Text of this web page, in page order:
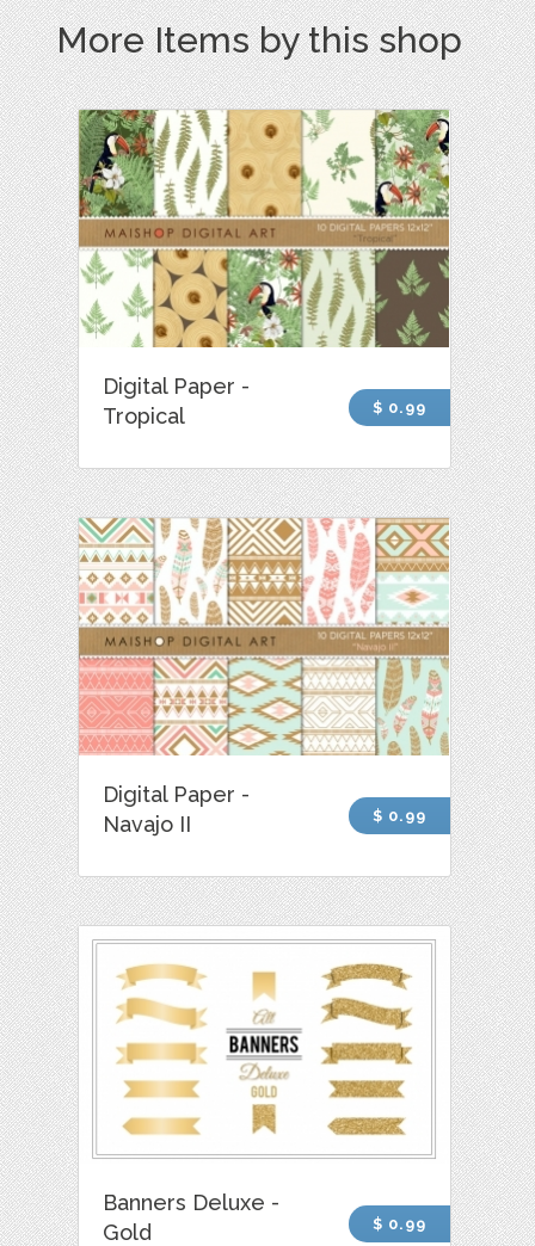
More Items by this shop
Digital Paper -
Tropical
$ 0.99
Digital Paper -
Navajo II
$ 0.99
Banners Deluxe -
Gold
$ 0.99